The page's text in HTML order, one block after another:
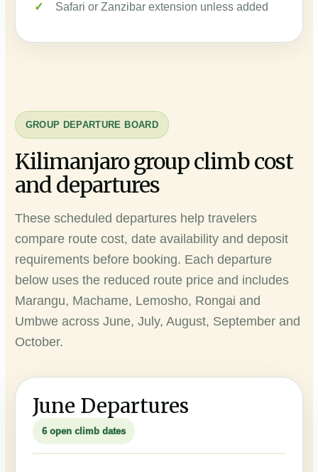
Safari or Zanzibar extension unless added
GROUP DEPARTURE BOARD
Kilimanjaro group climb cost
and departures
These scheduled departures help travelers
compare route cost, date availability and deposit
requirements before booking. Each departure
below uses the reduced route price and includes
Marangu, Machame, Lemosho, Rongai and
Umbwe across June, July, August, September and
October.
June Departures
6 open climb dates